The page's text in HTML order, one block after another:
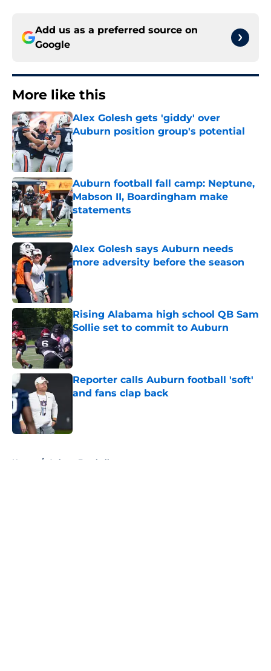
Add us as a preferred source on
Google
More like this
Alex Golesh gets 'giddy' over
Auburn position group's potential
Published by on Invalid Date
Auburn football fall camp: Neptune,
Mabson II, Boardingham make
statements
Published by on Invalid Date
Alex Golesh says Auburn needs
more adversity before the season
Published by on Invalid Date
Rising Alabama high school QB Sam
Sollie set to commit to Auburn
Published by on Invalid Date
Reporter calls Auburn football 'soft'
and fans clap back
Home / Auburn Football